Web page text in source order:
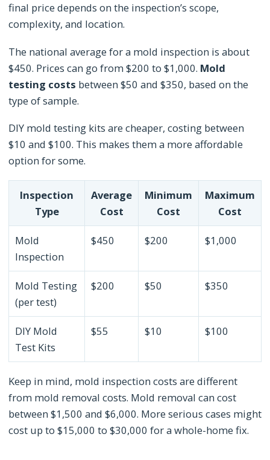
final price depends on the inspection’s scope,
complexity, and location.
The national average for a mold inspection is about
$450. Prices can go from $200 to $1,000. Mold
testing costs between $50 and $350, based on the
type of sample.
DIY mold testing kits are cheaper, costing between
$10 and $100. This makes them a more affordable
option for some.
Inspection
Type
Average
Cost
Minimum
Cost
Maximum
Cost
Mold
Inspection
$450 $200 $1,000
Mold Testing
(per test)
$200 $50 $350
DIY Mold
Test Kits
$55 $10 $100
Keep in mind, mold inspection costs are different
from mold removal costs. Mold removal can cost
between $1,500 and $6,000. More serious cases might
cost up to $15,000 to $30,000 for a whole-home fix.